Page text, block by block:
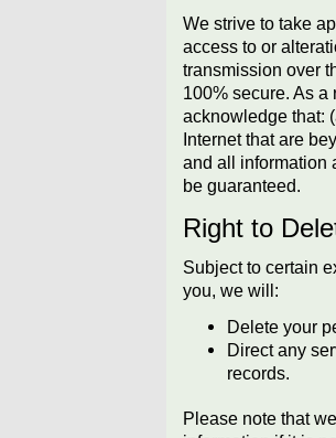
We strive to take
access to or
transmission over
100% secure. As
acknowledge that:
Internet that are
and all information
be guaranteed.
Right to
Subject to certain
you, we will:
Delete your
Direct any
records.
Please note that